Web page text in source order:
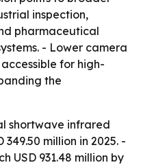
inspection,
pharmaceutical
- Lower camera
for high-
the
shortwave infrared
million in 2025. -
USD 931.48 million by